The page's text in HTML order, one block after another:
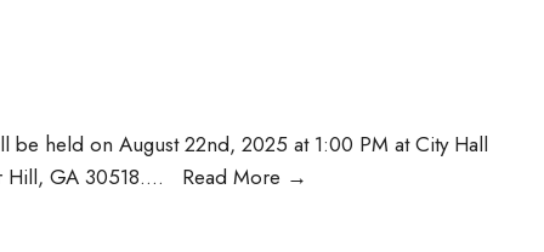
held on August 22nd, 2025 at 1:00 PM at City Hall
GA 30518.... Read More →